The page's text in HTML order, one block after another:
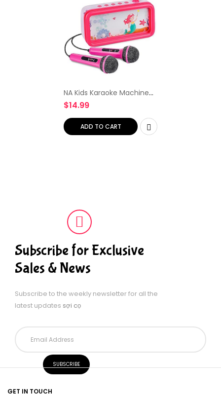
NA Kids Karaoke Machine
for Kids with 2 Microphones
Children Karaoke Set for
Boys Girls Portable Toddler
Karaoke Speaker…
$14.99
ADD TO CART
Subscribe for Exclusive
Sales & News
Subscribe to the weekly newsletter for all the
latest updates sợi cọ
GET IN TOUCH